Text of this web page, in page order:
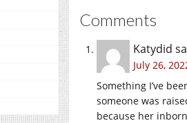
Comments
Katydid
July 26,
Something I’ve
someone was
because her